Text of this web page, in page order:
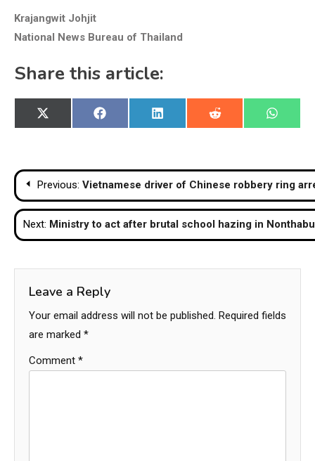
Krajangwit Johjit
National News Bureau of Thailand
Share this article:
Share
on
X
(Twitter)
Share
on
Facebook
Share
on
LinkedIn
Share
on
Reddit
Share
on
Post
navigation
Previous: Vietnamese driver of Chinese robbery ring
Next: Ministry to act after brutal school hazing in
Leave a Reply
Your email address will not be published. Required fields
are marked *
Comment *